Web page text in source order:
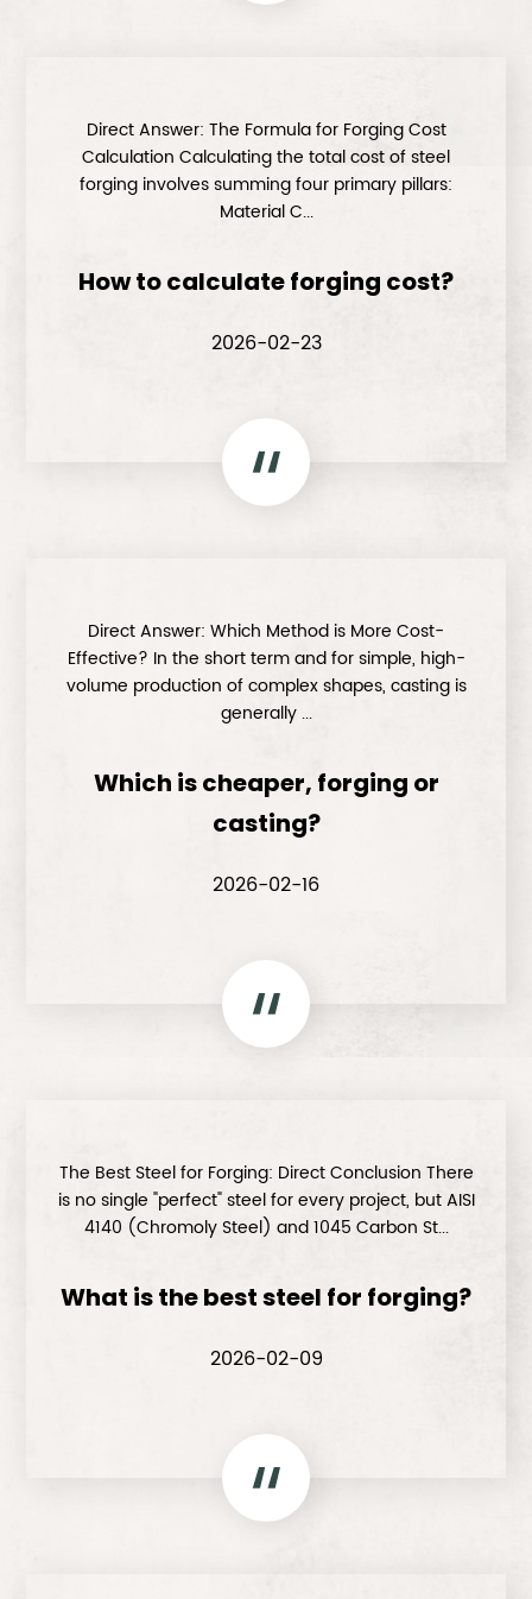
Direct Answer: The Formula for Forging Cost
Calculation Calculating the total cost of steel
forging involves summing four primary pillars:
Material C...
How to calculate forging cost?
2026-02-23
Direct Answer: Which Method is More Cost-
Effective? In the short term and for simple, high-
volume production of complex shapes, casting is
generally ...
Which is cheaper, forging or
casting?
2026-02-16
The Best Steel for Forging: Direct Conclusion There
is no single "perfect" steel for every project, but AISI
4140 (Chromoly Steel) and 1045 Carbon St...
What is the best steel for forging?
2026-02-09